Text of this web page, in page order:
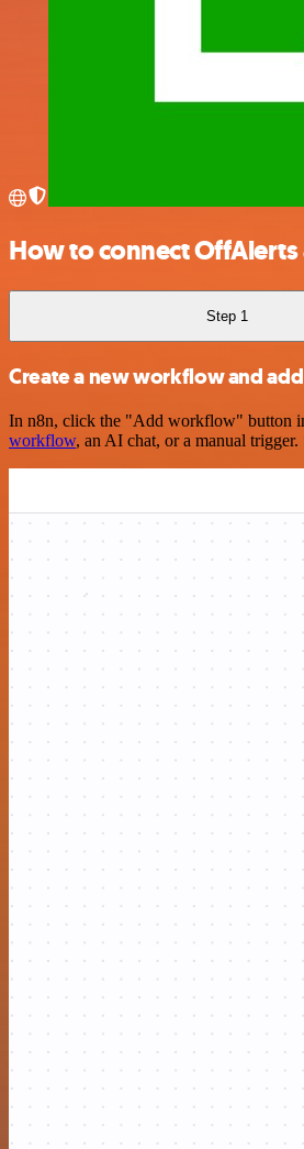
How to connect OffAlerts
Step 1
Create a new workflow and
In n8n, click the "Add workflow" button
workflow, an AI chat, or a manual